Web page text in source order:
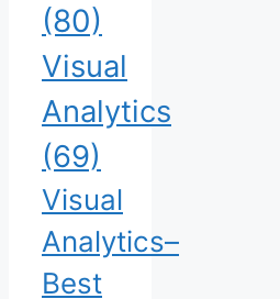
(80)
Visual
Analytics
(69)
Visual
Analytics–
Best